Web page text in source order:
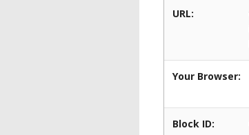
URL:
Your Browser:
Block ID: